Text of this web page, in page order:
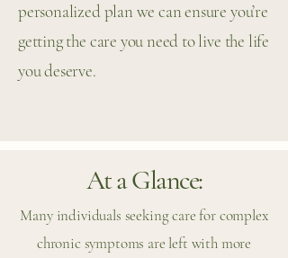
personalized plan we can ensure you’re
getting the care you need to live the life
you deserve.
At a Glance:
Many individuals seeking care for complex
chronic symptoms are left with more